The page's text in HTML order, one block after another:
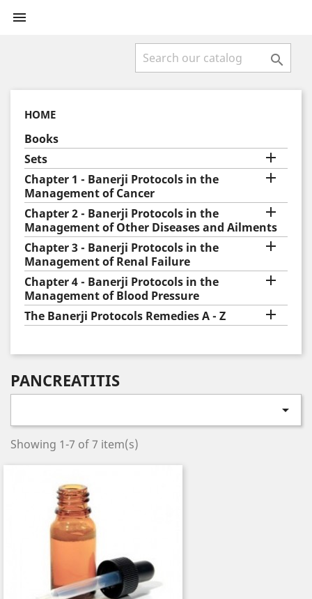


HOME
Books
Sets

Chapter 1 - Banerji Protocols in the
Management of Cancer

Chapter 2 - Banerji Protocols in the
Management of Other Diseases and Ailments

Chapter 3 - Banerji Protocols in the
Management of Renal Failure

Chapter 4 - Banerji Protocols in the
Management of Blood Pressure

The Banerji Protocols Remedies A - Z 
PANCREATITIS

Showing 1-7 of 7 item(s)